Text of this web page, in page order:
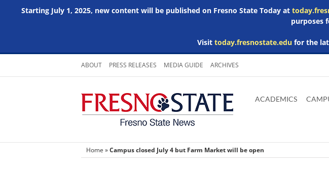
Starting July 1, 2025, new content will be published on Fresno State Today at
purposes
Visit today.fresnostate.edufor the
Skip
content
ABOUT PRESS RELEASES MEDIA GUIDE ARCHIVES
main
Adobe
Acrobat
Microsoft
Word
Microsoft
Excel
Microsoft
Powerpoint
ACADEMICS
Home »Campus closed July 4 but Farm Market will be open